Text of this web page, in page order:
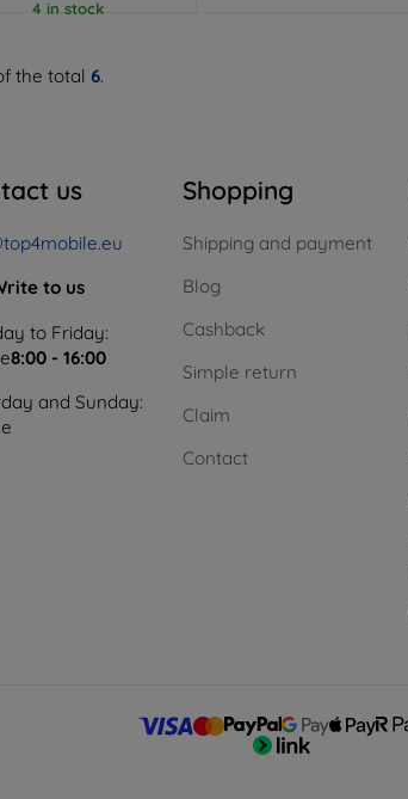
4 in stock
the total 6.
us
to us
to Friday:
8:00 - 16:00
and Sunday:
Shopping
Shipping and payment
Blog
Cashback
Simple return
Claim
Contact